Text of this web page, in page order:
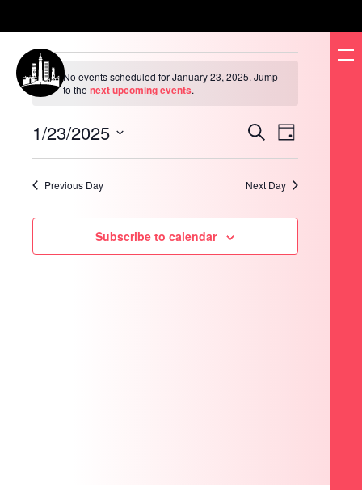
Events
for
January
23,Notice
No events scheduled for January 23, 2025. Jump
to the next upcoming events.
Events
Search
Views
SearchEvent
Views
Day
1/23/2025
date.
Previous Day Next Day
Subscribe to calendar